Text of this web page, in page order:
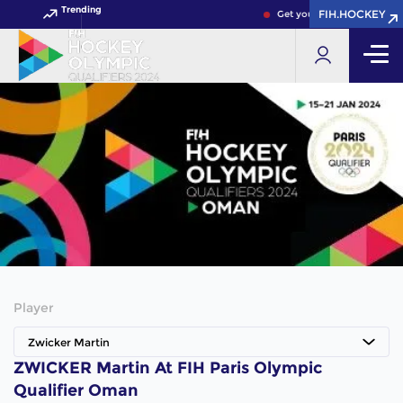
Trending Get your FIH Hockey
FIH.HOCKEY
Player
Zwicker Martin
ZWICKER Martin At FIH Paris Olympic
Qualifier Oman